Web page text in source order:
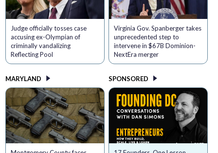
Judge officially tosses case
accusing ex-Olympian of
criminally vandalizing
Reflecting Pool
Virginia Gov. Spanberger takes
unprecedented step to
intervene in $67B Dominion-
NextEra merger
MARYLAND SPONSORED